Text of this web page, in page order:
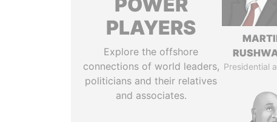
PLAYERS
Explore the offshore
connections of world leaders,
politicians and their relatives
and associates.
Presidential